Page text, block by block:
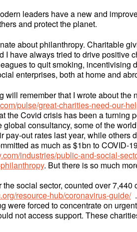
leaders have a new and
and protect the planet.
about philanthropy. Charitable
I have always tried to drive positive
to quit smoking, incentivising
enterprises, both at home and
will remember that I wrote about the
pulse/great-charities-need-our-
the Covid crisis has been a turning
consultancy, some of the
pay-out rates last year, while others
as much as $1bn to COVID-
industries/public-and-social-
. But there is so much
social sector, counted over 7,440
resource-hub/coronavirus-guide/.
were forced to concentrate on
not access support. These